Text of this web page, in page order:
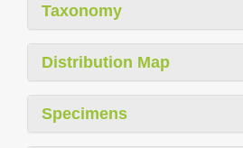
Taxonomy
Distribution Map
Specimens